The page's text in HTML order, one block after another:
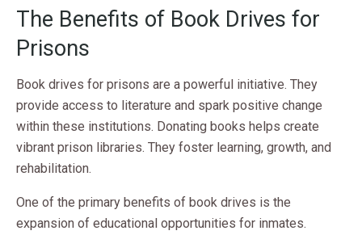
The Benefits of Book Drives for
Prisons
Book drives for prisons are a powerful initiative. They
provide access to literature and spark positive change
within these institutions. Donating books helps create
vibrant prison libraries. They foster learning, growth, and
rehabilitation.
One of the primary benefits of book drives is the
expansion of educational opportunities for inmates.